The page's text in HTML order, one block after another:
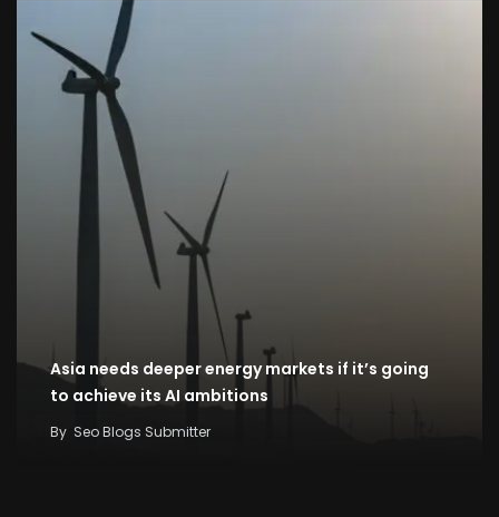
Asia needs deeper energy markets if it’s going
to achieve its AI ambitions
By Seo Blogs Submitter